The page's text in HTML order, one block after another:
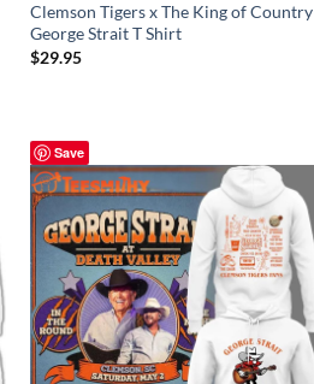
Clemson Tigers x The King of Country
George Strait T Shirt
$29.95
Save